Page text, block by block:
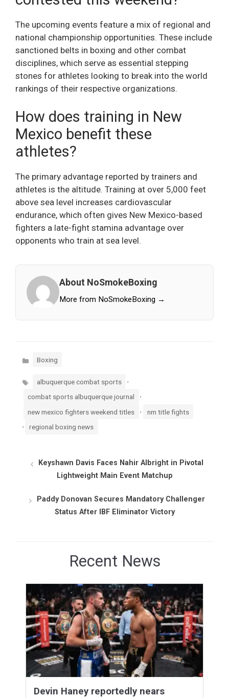
The upcoming events feature a mix of regional and
national championship opportunities. These include
sanctioned belts in boxing and other combat
disciplines, which serve as essential stepping
stones for athletes looking to break into the world
rankings of their respective organizations.
How does training in New
Mexico benefit these
athletes?
The primary advantage reported by trainers and
athletes is the altitude. Training at over 5,000 feet
above sea level increases cardiovascular
endurance, which often gives New Mexico-based
fighters a late-fight stamina advantage over
opponents who train at sea level.
About NoSmokeBoxing
More from NoSmokeBoxing →
Categories
Boxing
Tags albuquerque combat sports
combat sports albuquerque journal ,
new mexico fighters weekend titles
nm title fights
,
regional boxing news
Keyshawn Davis Faces Nahir Albright in Pivotal
Lightweight Main Event Matchup
Paddy Donovan Secures Mandatory Challenger
Status After IBF Eliminator Victory
Recent News
Devin Haney reportedly nears